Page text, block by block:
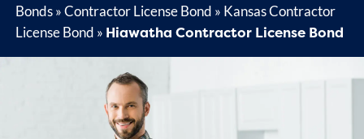
Bonds»Contractor License Bond » Kansas Contractor
License Bond » Hiawatha Contractor License Bond